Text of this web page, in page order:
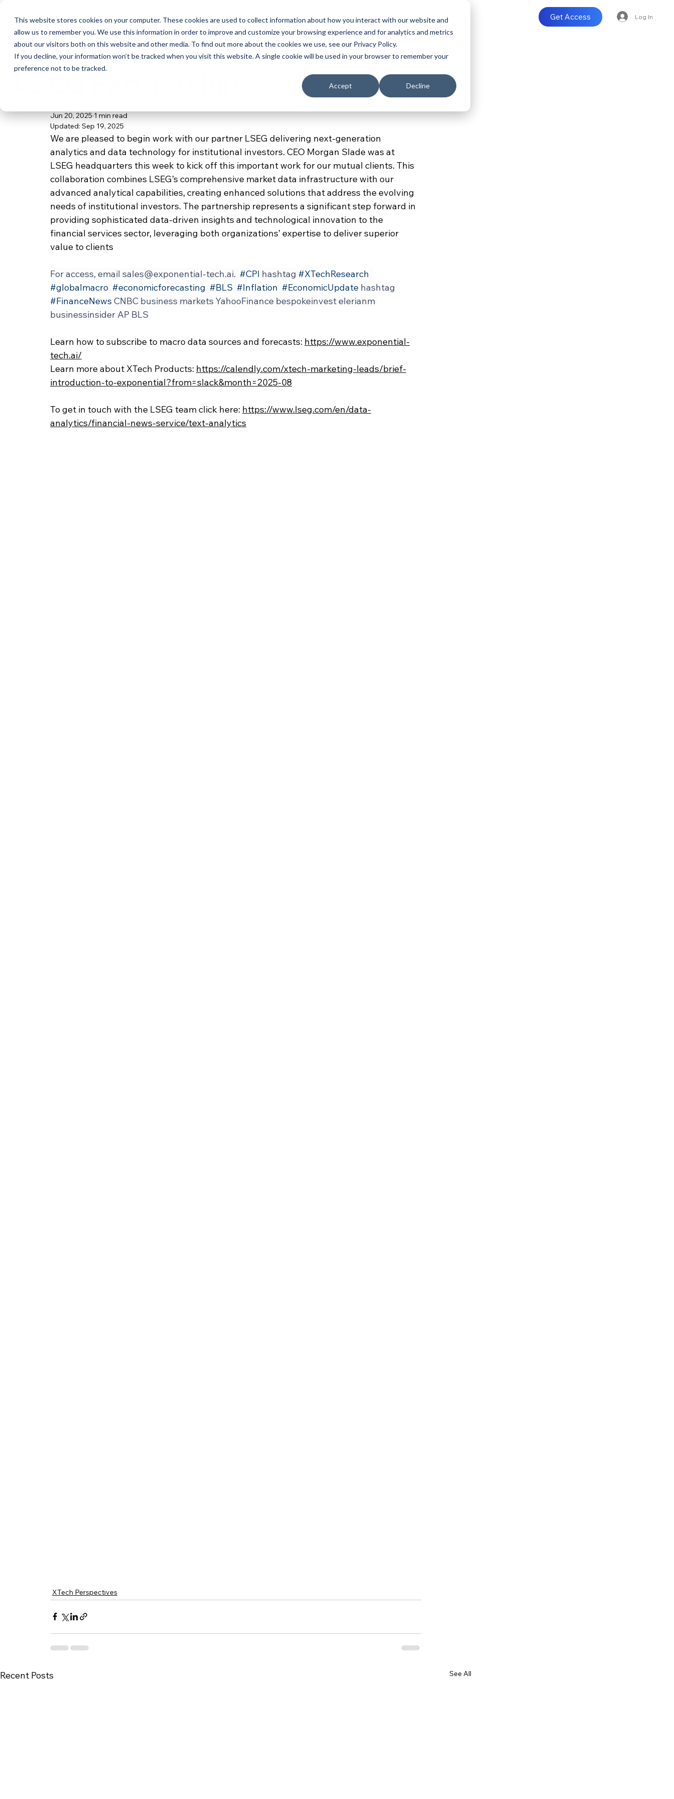
This website stores cookies on your computer. These cookies are used to collect information about how you interact with our website and
allow us to remember you. We use this information in order to improve and customize your browsing experience and for analytics and metrics
about our visitors both on this website and other media. To find out more about the cookies we use, see our Privacy Policy.
If you decline, your information won’t be tracked when you visit this website. A single cookie will be used in your browser to remember your
preference not to be tracked.
Accept Decline
Blogs and White Papers Data Catalog For Data Sellers Why Exponential Who We are Get Access Log In
< BACK TO ALL ARTICLES
Jun 20, 2025 1 min read
Updated: Sep 19, 2025
We are pleased to begin work with our partner LSEG delivering next-generation
analytics and data technology for institutional investors. CEO Morgan Slade was at
LSEG headquarters this week to kick off this important work for our mutual clients. This
collaboration combines LSEG’s comprehensive market data infrastructure with our
advanced analytical capabilities, creating enhanced solutions that address the evolving
needs of institutional investors. The partnership represents a significant step forward in
providing sophisticated data-driven insights and technological innovation to the
financial services sector, leveraging both organizations’ expertise to deliver superior
value to clients
For access, email sales@exponential-tech.ai. #CPI hashtag #XTechResearch
#globalmacro #economicforecasting #BLS #Inflation #EconomicUpdate hashtag
#FinanceNews CNBC business markets YahooFinance bespokeinvest elerianm
businessinsider AP BLS
Learn how to subscribe to macro data sources and forecasts: https://www.exponential-
tech.ai/
Learn more about XTech Products: https://calendly.com/xtech-marketing-leads/brief-
introduction-to-exponential?from=slack&month=2025-08
To get in touch with the LSEG team click here: https://www.lseg.com/en/data-
analytics/financial-news-service/text-analytics
XTech Perspectives
Recent Posts See All